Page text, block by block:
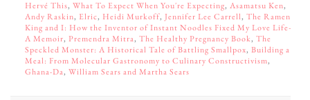
Hervé This, What To Expect When You're Expecting, Asamatsu Ken,
Andy Raskin, Elric, Heidi Murkoff, Jennifer Lee Carrell, The Ramen
King and I: How the Inventor of Instant Noodles Fixed My Love Life—
A Memoir, Premendra Mitra, The Healthy Pregnancy Book, The
Speckled Monster: A Historical Tale of Battling Smallpox, Building a
Meal: From Molecular Gastronomy to Culinary Constructivism,
Ghana-Da, William Sears and Martha Sears